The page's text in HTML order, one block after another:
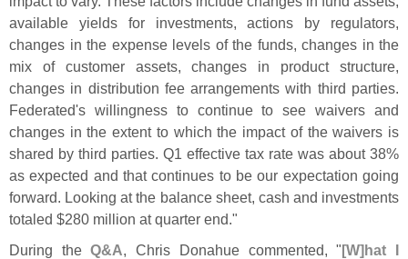
available yields for investments, actions by regulators,
changes in the expense levels of the funds, changes in the
mix of customer assets, changes in product structure,
changes in distribution fee arrangements with third parties.
Federated's willingness to continue to see waivers and
changes in the extent to which the impact of the waivers is
shared by third parties. Q1 effective tax rate was about 38%
as expected and that continues to be our expectation going
forward. Looking at the balance sheet, cash and investments
totaled $280 million at quarter end."
During theQ&A, Chris Donahue commented, "[W]hat I